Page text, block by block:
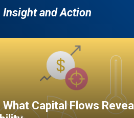
and Action
Capital Flows Reveal